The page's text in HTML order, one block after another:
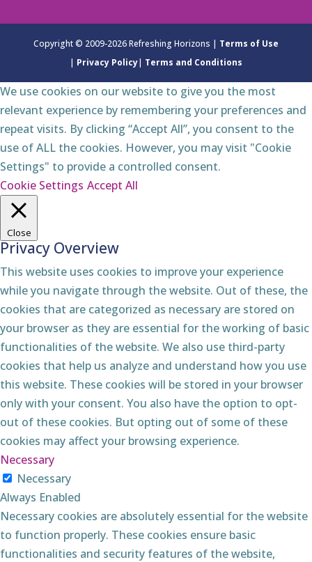
Copyright © 2009-2026 Refreshing Horizons | Terms of Use
| Privacy Policy| Terms and Conditions
We use cookies on our website to give you the most
relevant experience by remembering your preferences and
repeat visits. By clicking “Accept All”, you consent to the
use of ALL the cookies. However, you may visit "Cookie
Settings" to provide a controlled consent.
Cookie Settings Accept All
Close
Privacy Overview
This website uses cookies to improve your experience
while you navigate through the website. Out of these, the
cookies that are categorized as necessary are stored on
your browser as they are essential for the working of basic
functionalities of the website. We also use third-party
cookies that help us analyze and understand how you use
this website. These cookies will be stored in your browser
only with your consent. You also have the option to opt-
out of these cookies. But opting out of some of these
cookies may affect your browsing experience.
Necessary
Necessary
Always Enabled
Necessary cookies are absolutely essential for the website
to function properly. These cookies ensure basic
functionalities and security features of the website,